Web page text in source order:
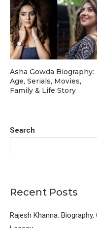
Search
Recent Posts
Rajesh Khanna:
Asha Gowda Biography:
Age, Serials, Movies,
Family & Life Story